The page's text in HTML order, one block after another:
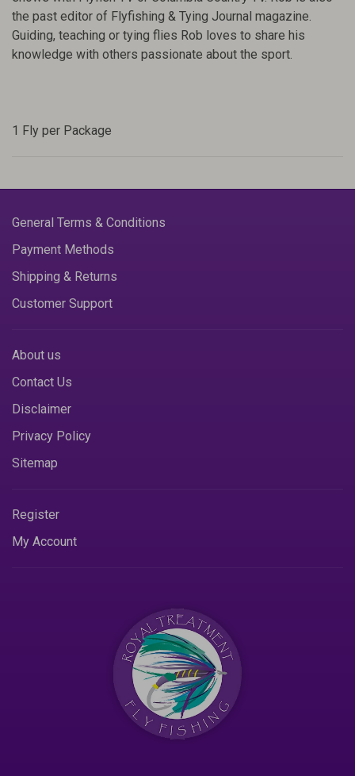
the past editor of Flyfishing & Tying Journal magazine.
Guiding, teaching or tying flies Rob loves to share his
knowledge with others passionate about the sport.
1 Fly per Package
General Terms & Conditions
Payment Methods
Shipping & Returns
Customer Support
About us
Contact Us
Disclaimer
Privacy Policy
Sitemap
Register
My Account